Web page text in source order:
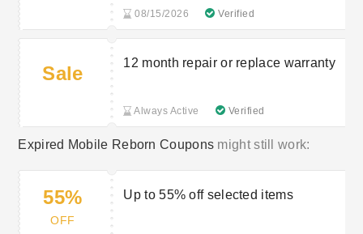
08/15/2026 Verified
Sale 12 month repair or replace warranty
Always Active Verified
Expired Mobile Reborn Coupons might still work:
55%
OFF
Up to 55% off selected items